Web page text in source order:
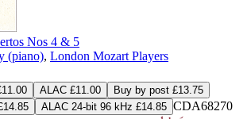
Nos 4 & 5
(piano), London Mozart Players
ALAC £11.00
Buy by post £13.75
ALAC 24-bit 96 kHz £14.85 CDA68270